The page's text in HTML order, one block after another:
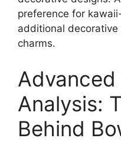
preference for
additional
charms.
Advanced
Analysis:
Behind